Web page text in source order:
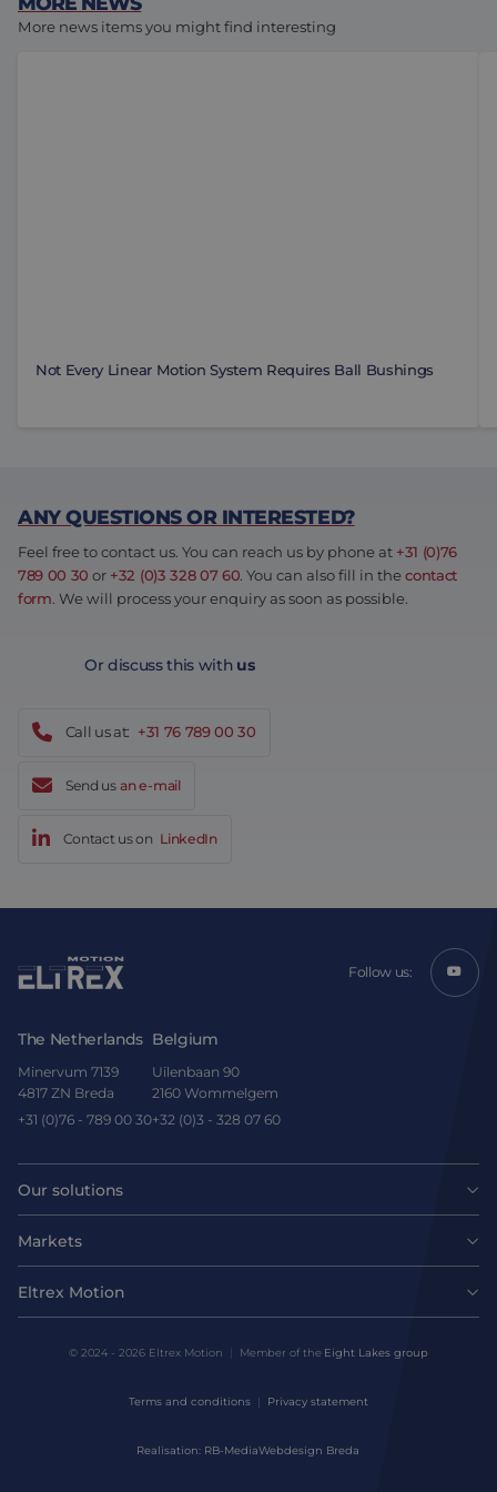
More news items you might find interesting
Not Every Linear Motion System Requires Ball Bushings
ANY QUESTIONS OR INTERESTED?
Feel free to contact us. You can reach us by phone at +31 (0)76
789 00 30 or +32 (0)3 328 07 60. You can also fill in thecontact
form. We will process your enquiry as soon as possible.
Or discuss this with us
Call us at: +31 76 789 00 30
Send us an e-mail
Contact us on LinkedIn
Follow us:
The Netherlands
Minervum 7139
4817 ZN Breda
+31 (0)76 - 789 00 30
Belgium
Uilenbaan 90
2160 Wommelgem
+32 (0)3 - 328 07 60
Our solutions
Motors
Drives & controllers
Mechanicals
Motion Control Solutions
Markets
Agri-food
Harsh environments
Eltrex Motion
© 2024 - 2026 Eltrex Motion Member of the Eight Lakes group
Terms and conditions Privacy statement
Realisation: RB-MediaWebdesign Breda